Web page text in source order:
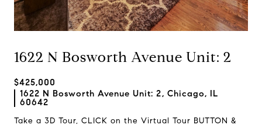
1622 N Bosworth Avenue Unit: 2
$425,000
1622 N Bosworth Avenue Unit: 2, Chicago, IL
60642
Take a 3D Tour, CLICK on the Virtual Tour BUTTON &